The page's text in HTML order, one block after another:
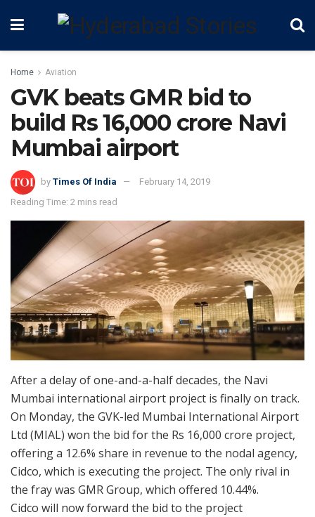
Home Aviation
GVK beats GMR bid to
build Rs 16,000 crore Navi
Mumbai airport
by Times Of India
February 14, 2019
Reading Time: 2 mins read
After a delay of one-and-a-half decades, the Navi
Mumbai international airport project is finally on track.
On Monday, the GVK-led Mumbai International Airport
Ltd (MIAL) won the bid for the Rs 16,000 crore project,
offering a 12.6% share in revenue to the nodal agency,
Cidco, which is executing the project. The only rival in
the fray was GMR Group, which offered 10.44%.
Cidco will now forward the bid to the project